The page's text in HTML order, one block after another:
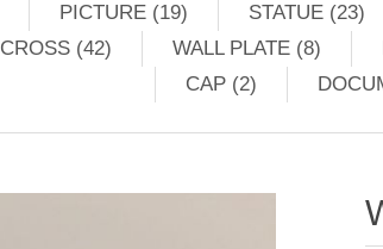
PICTURE (19) STATUE (23)
CROSS (42) WALL PLATE (8)
CAP (2)